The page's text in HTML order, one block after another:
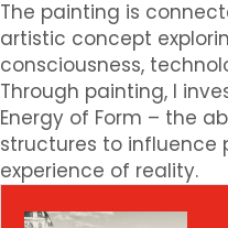
The painting is
artistic concept
consciousness,
Through painting, I
Energy of Form – the
structures to influence
experience of reality.